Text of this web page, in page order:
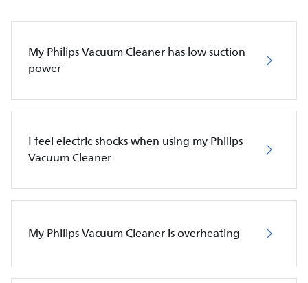
My Philips Vacuum Cleaner has low suction
power
I feel electric shocks when using my Philips
Vacuum Cleaner
My Philips Vacuum Cleaner is overheating